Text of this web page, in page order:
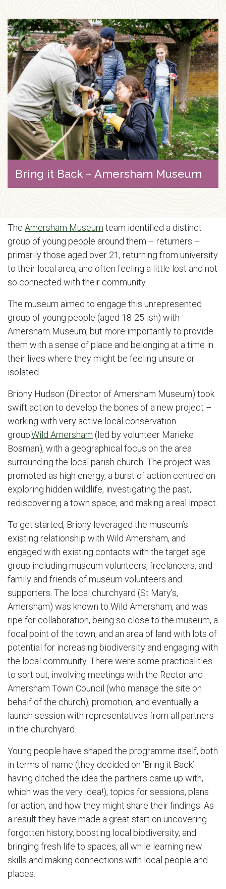
Bring it Back – Amersham Museum
The Amersham Museum team identified a distinct
group of young people around them – returners –
primarily those aged over 21, returning from university
to their local area, and often feeling a little lost and not
so connected with their community.
The museum aimed to engage this unrepresented
group of young people (aged 18-25-ish) with
Amersham Museum, but more importantly to provide
them with a sense of place and belonging at a time in
their lives where they might be feeling unsure or
isolated.
Briony Hudson (Director of Amersham Museum) took
swift action to develop the bones of a new project –
working with very active local conservation
groupWild Amersham (led by volunteer Marieke
Bosman), with a geographical focus on the area
surrounding the local parish church. The project was
promoted as high energy, a burst of action centred on
exploring hidden wildlife, investigating the past,
rediscovering a town space, and making a real impact.
To get started, Briony leveraged the museum’s
existing relationship with Wild Amersham, and
engaged with existing contacts with the target age
group including museum volunteers, freelancers, and
family and friends of museum volunteers and
supporters. The local churchyard (St Mary’s,
Amersham) was known to Wild Amersham, and was
ripe for collaboration, being so close to the museum, a
focal point of the town, and an area of land with lots of
potential for increasing biodiversity and engaging with
the local community. There were some practicalities
to sort out, involving meetings with the Rector and
Amersham Town Council (who manage the site on
behalf of the church), promotion, and eventually a
launch session with representatives from all partners
in the churchyard.
Young people have shaped the programme itself, both
in terms of name (they decided on ‘Bring it Back’
having ditched the idea the partners came up with,
which was the very idea!), topics for sessions, plans
for action, and how they might share their findings. As
a result they have made a great start on uncovering
forgotten history, boosting local biodiversity, and
bringing fresh life to spaces, all while learning new
skills and making connections with local people and
places.